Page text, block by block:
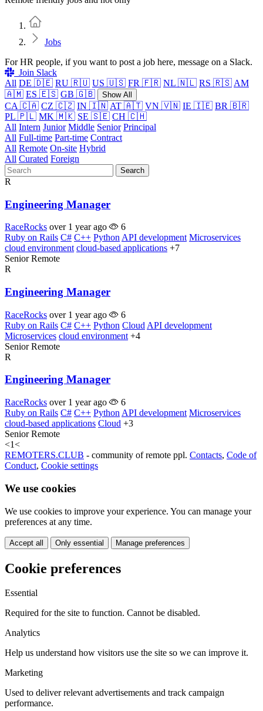
Jobs
For HR people, if you want to post a job here, message on a Slack.
Join Slack
All DE 🇩🇪 RU 🇷🇺 US 🇺🇸 FR 🇫🇷 NL 🇳🇱 RS 🇷🇸 AM
🇦🇲 ES 🇪🇸 GB 🇬🇧 Show All
CA 🇨🇦 CZ 🇨🇿 IN 🇮🇳 AT 🇦🇹 VN 🇻🇳 IE 🇮🇪 BR 🇧🇷
PL 🇵🇱 MK 🇲🇰 SE 🇸🇪 CH 🇨🇭
All Intern Junior Middle Senior Principal
All Full-time Part-time Contract
All Remote On-site Hybrid
All Curated Foreign
Search
R
Engineering Manager
RaceRocks over 1 year ago
6
Ruby on Rails C# C++ Python API development Microservices
cloud environment cloud-based applications +7
Senior Remote
R
Engineering Manager
RaceRocks over 1 year ago
6
Ruby on Rails C# C++ Python Cloud API development
Microservices cloud environment +4
Senior Remote
R
Engineering Manager
RaceRocks over 1 year ago
6
Ruby on Rails C# C++ Python API development Microservices
cloud-based applications Cloud +3
Senior Remote
<1<
REMOTERS.CLUB - community of remote ppl. Contacts, Code of
Conduct, Cookie settings
We use cookies
We use cookies to improve your experience. You can manage your
preferences at any time.
Accept all Only essential Manage preferences
Cookie preferences
Essential
Required for the site to function. Cannot be disabled.
Analytics
Help us understand how visitors use the site so we can improve it.
Marketing
Used to deliver relevant advertisements and track campaign
performance.